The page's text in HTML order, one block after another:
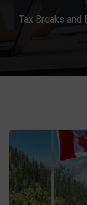
Tax Breaks and